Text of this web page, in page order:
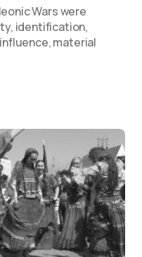
Wars were
identification,
material